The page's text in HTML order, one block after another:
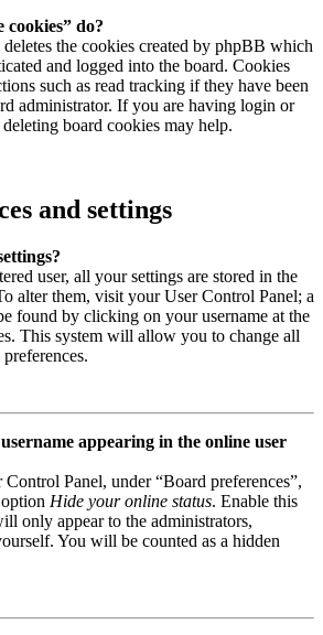
cookies” do?
deletes the cookies created by phpBB which
and logged into the board. Cookies
such as read tracking if they have been
administrator. If you are having login or
board cookies may help.
and settings
user, all your settings are stored in the
alter them, visit your User Control Panel; a
found by clicking on your username at the
This system will allow you to change all
appearing in the online user
Panel, under “Board preferences”,
Hide your online status. Enable this
only appear to the administrators,
You will be counted as a hidden